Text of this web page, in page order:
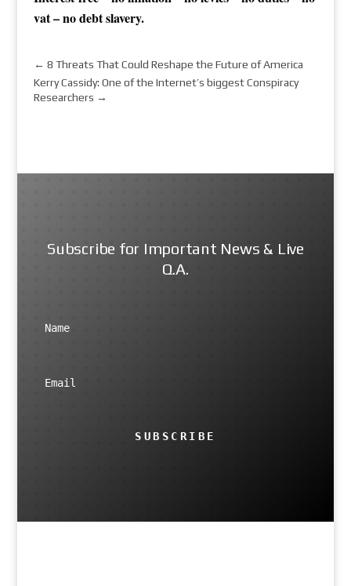
vat – no debt slavery.
← 8 Threats That Could Reshape the Future of America
Kerry Cassidy: One of the Internet’s biggest Conspiracy
Researchers →
Subscribe for Important News & Live
Q.A.
SUBSCRIBE